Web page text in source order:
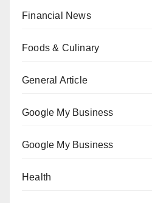
Financial News
Foods & Culinary
General Article
Google My Business
Google My Business
Health